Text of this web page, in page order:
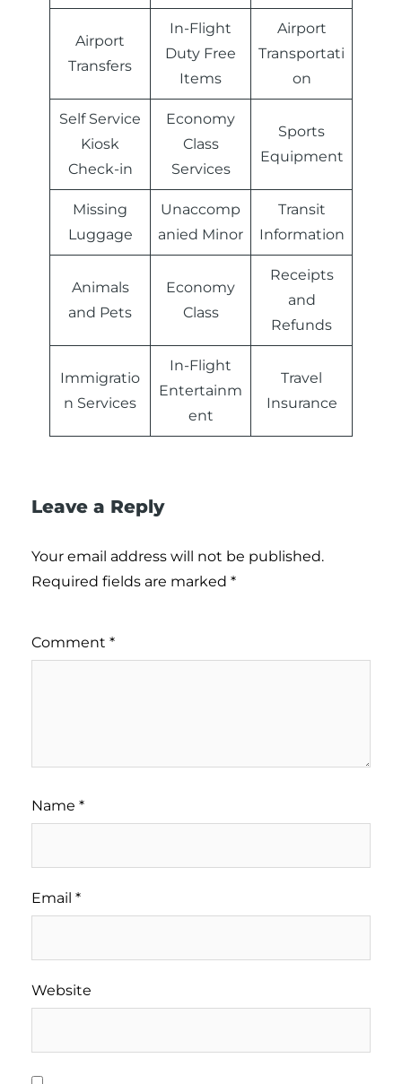
Airport
Transfers
In-Flight
Duty Free
Items
Airport
Transportati
on
Self Service
Kiosk
Check-in
Economy
Class
Services
Sports
Equipment
Missing
Luggage
Unaccomp
anied Minor
Transit
Information
Animals
and Pets
Economy
Class
Receipts
and
Refunds
Immigratio
n Services
In-Flight
Entertainm
ent
Travel
Insurance
Leave a Reply
Your email address will not be published.
Required fields are marked *
Comment *
Name *
Email *
Website